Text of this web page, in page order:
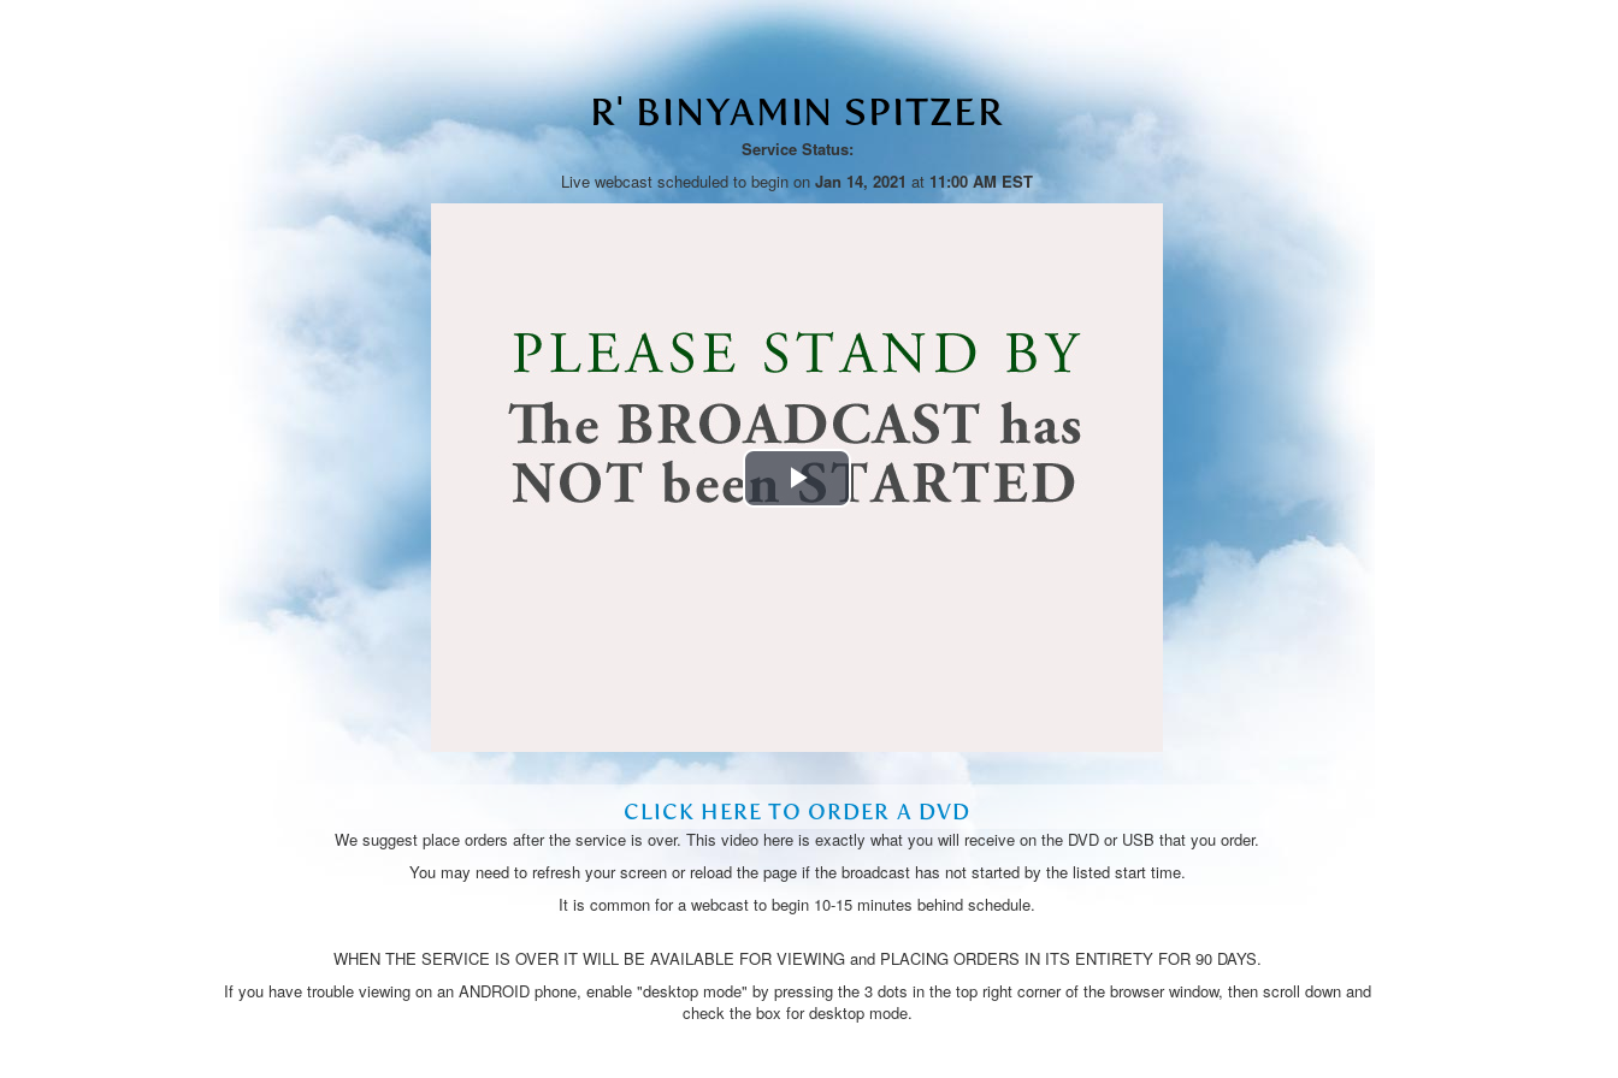
R' BINYAMIN SPITZER
Service Status:
Live webcast scheduled to begin on Jan 14, 2021 at 11:00 AM EST
Play
CLICK HERE TO ORDER A DVD
We suggest place orders after the service is over. This video here is exactly what you will receive on the DVD or USB that you order.
You may need to refresh your screen or reload the page if the broadcast has not started by the listed start time.
It is common for a webcast to begin 10-15 minutes behind schedule.
WHEN THE SERVICE IS OVER IT WILL BE AVAILABLE FOR VIEWING and PLACING ORDERS IN ITS ENTIRETY FOR 90 DAYS.
If you have trouble viewing on an ANDROID phone, enable "desktop mode" by pressing the 3 dots in the top right corner of the browser window, then scroll down and
check the box for desktop mode.